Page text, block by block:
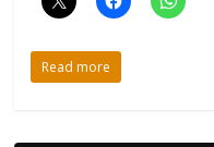
Read more